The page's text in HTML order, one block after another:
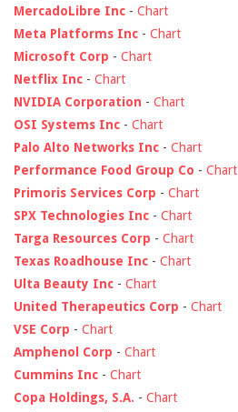
MercadoLibre Inc - Chart
Meta Platforms Inc - Chart
Microsoft Corp - Chart
Netflix Inc - Chart
NVIDIA Corporation - Chart
OSI Systems Inc - Chart
Palo Alto Networks Inc - Chart
Performance Food Group Co - Chart
Primoris Services Corp - Chart
SPX Technologies Inc - Chart
Targa Resources Corp - Chart
Texas Roadhouse Inc - Chart
Ulta Beauty Inc - Chart
United Therapeutics Corp - Chart
VSE Corp - Chart
Amphenol Corp - Chart
Cummins Inc - Chart
Copa Holdings, S.A. - Chart